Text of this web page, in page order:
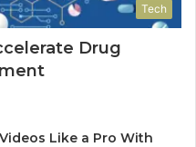
Tech
Drug
Like a Pro With